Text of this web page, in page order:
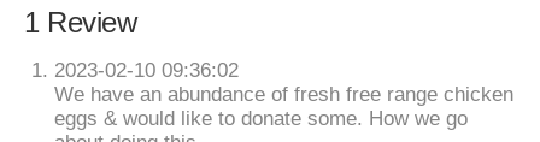
1 Review
2023-02-10 09:36:02
We have an abundance of fresh free range chicken
eggs & would like to donate some. How we go